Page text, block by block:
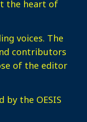
the heart of
voices. The
contributors
of the editor
by the OESIS